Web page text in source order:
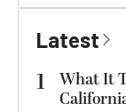
Latest
1
What It